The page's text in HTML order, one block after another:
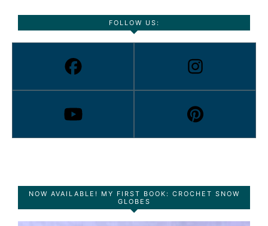
FOLLOW US:
NOW AVAILABLE! MY FIRST BOOK: CROCHET SNOW
GLOBES